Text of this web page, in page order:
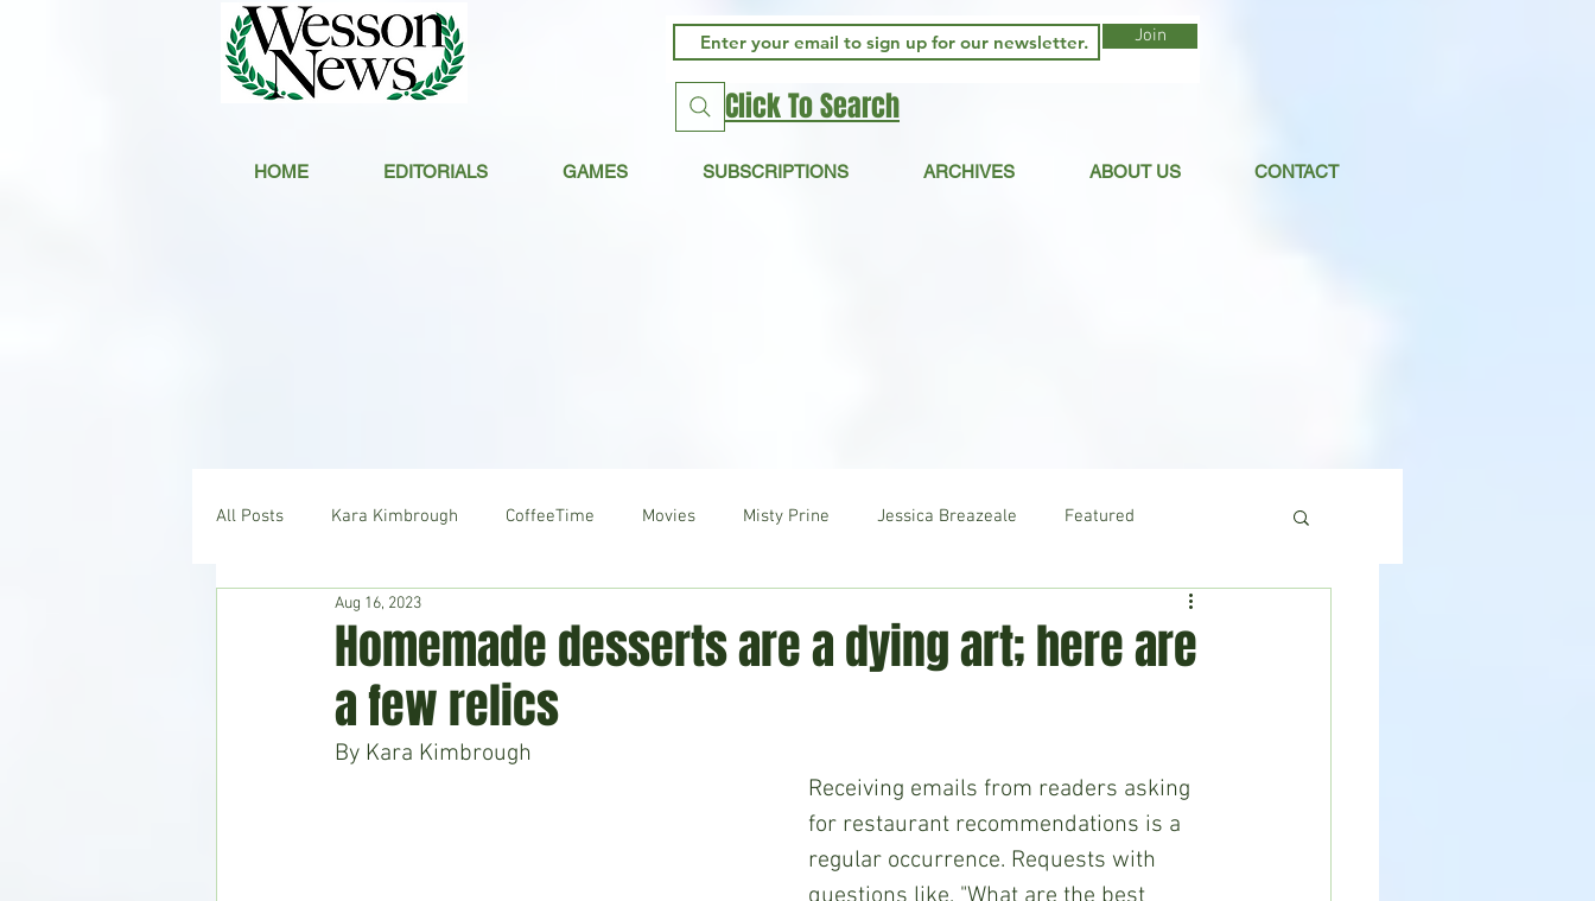
HOME EDITORIALS GAMES SUBSCRIPTIONS ARCHIVES ABOUT US CONTACT
Join
Click To Search
All Posts Kara Kimbrough CoffeeTime Movies Misty Prine Jessica Breazeale Featured
Hudson's Journey News
Home & Garden
Homemade desserts are a dying art; here are
a few relics
Aug 16, 2023
By Kara Kimbrough
Receiving emails from readers asking
for restaurant recommendations is a
regular occurrence. Requests with